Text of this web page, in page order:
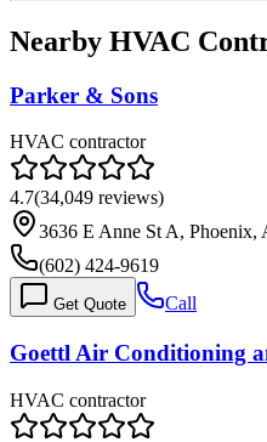
Nearby HVAC
Parker & Sons
HVAC contractor
4.7(34,049 reviews)
3636 E Anne St A, Phoenix,
(602) 424-9619
Get Quote Call
Goettl Air Conditioning
HVAC contractor